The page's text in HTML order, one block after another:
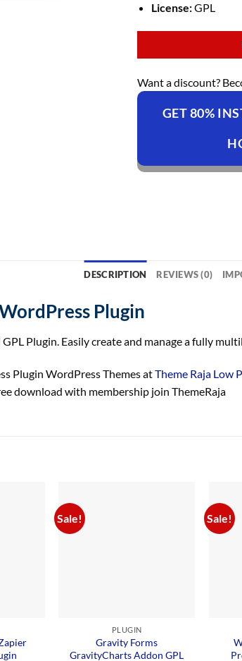
License:GPL
Want a discount?
GET 80%
DESCRIPTION REVIEWS (0)
Plugin
Plugin. Easily create and manage a fully
Plugin WordPress Themes atTheme Raja Low
download with membership join ThemeRaja
Sale!
PLUGIN
Gravity Forms
GravityCharts Addon GPL
Sale!